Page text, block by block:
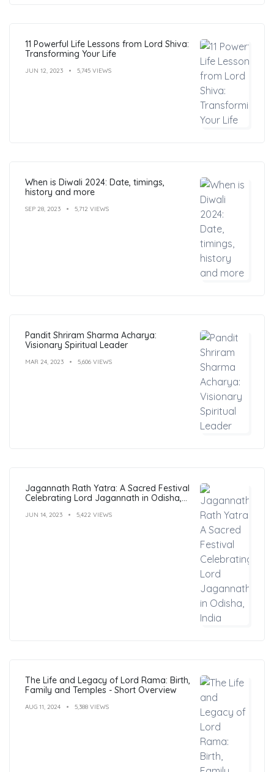
11 Powerful Life Lessons from Lord Shiva:
Transforming Your Life
JUN 12, 2023 5,745 VIEWS
When is Diwali 2024: Date, timings,
history and more
SEP 28, 2023 5,712 VIEWS
Pandit Shriram Sharma Acharya:
Visionary Spiritual Leader
MAR 24, 2023 5,606 VIEWS
Jagannath Rath Yatra: A Sacred Festival
Celebrating Lord Jagannath in Odisha,
JUN 14, 2023 5,422 VIEWS
The Life and Legacy of Lord Rama: Birth,
Family and Temples - Short Overview
AUG 11, 2024 5,388 VIEWS